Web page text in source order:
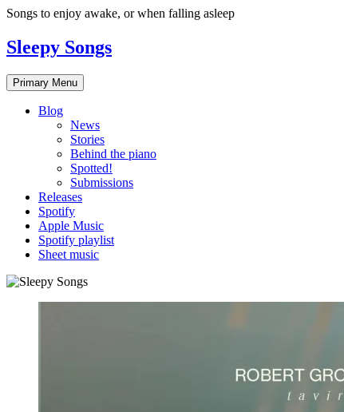
Skip
content
Songs to enjoy awake, or when falling asleep
Sleepy Songs
Primary Menu
Blog
News
Stories
Behind the piano
Spotted!
Submissions
Releases
Spotify
Apple Music
Spotify playlist
Sheet music